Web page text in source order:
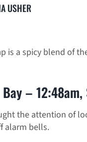
USHER
is a spicy blend of
–
the attention of
alarm bells.